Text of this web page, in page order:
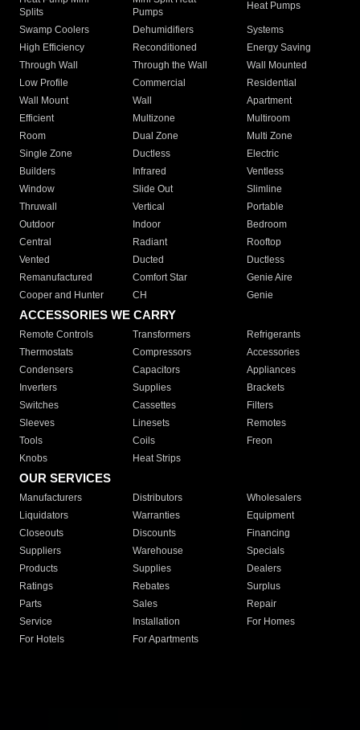
Splits
Pumps
Heat Pumps
Swamp Coolers Dehumidifiers
Systems
High Efficiency
Reconditioned
Energy Saving
Through Wall
Through the Wall
Wall Mounted
Low Profile
Commercial
Residential
Wall Mount
Wall
Apartment
Efficient
Multizone
Multiroom
Room
Dual Zone
Multi Zone
Single Zone
Ductless
Electric
Builders
Infrared
Ventless
Window
Slide Out
Slimline
Thruwall
Vertical
Portable
Outdoor
Indoor
Bedroom
Central
Radiant
Rooftop
Vented
Ducted
Ductless
Remanufactured
Comfort Star
Genie Aire
Cooper and Hunter
CH Genie
ACCESSORIES WE CARRY
Remote Controls Transformers
Refrigerants
Thermostats
Compressors
Accessories
Condensers
Capacitors
Appliances
Inverters
Supplies
Brackets
Switches
Cassettes
Filters
Sleeves
Linesets
Remotes
Tools
Coils
Freon
Knobs
Heat Strips
OUR SERVICES
Manufacturers Distributors
Wholesalers
Liquidators
Warranties
Equipment
Closeouts
Discounts
Financing
Suppliers
Warehouse
Specials
Products
Supplies
Dealers
Ratings
Rebates
Surplus
Parts
Sales
Repair
Service
Installation
For Homes
For Hotels
For Apartments